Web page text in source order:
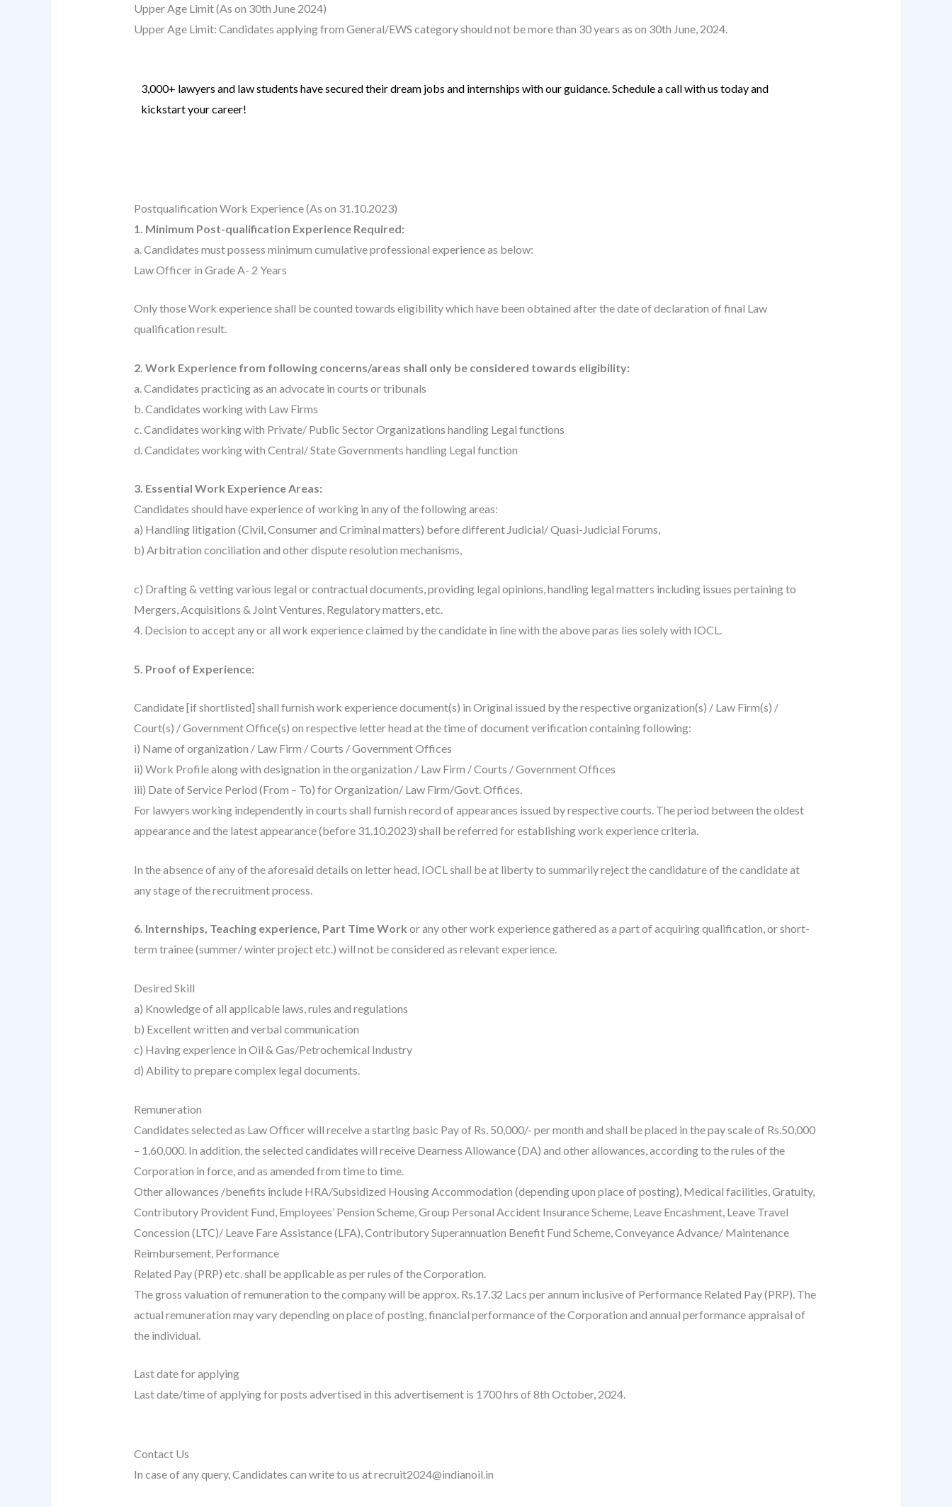
Upper Age Limit (As on 30th June 2024)
Upper Age Limit: Candidates applying from General/EWS category should not be more than 30 years as on 30th June, 2024.
3,000+ lawyers and law students have secured their dream jobs and internships with our guidance. Schedule a call with us today and
kickstart your career!
Postqualification Work Experience (As on 31.10.2023)
1. Minimum Post-qualification Experience Required:
a. Candidates must possess minimum cumulative professional experience as below:
Law Officer in Grade A- 2 Years
Only those Work experience shall be counted towards eligibility which have been obtained after the date of declaration of final Law
qualification result.
2. Work Experience from following concerns/areas shall only be considered towards eligibility:
a. Candidates practicing as an advocate in courts or tribunals
b. Candidates working with Law Firms
c. Candidates working with Private/ Public Sector Organizations handling Legal functions
d. Candidates working with Central/ State Governments handling Legal function
3. Essential Work Experience Areas:
Candidates should have experience of working in any of the following areas:
a) Handling litigation (Civil, Consumer and Criminal matters) before different Judicial/ Quasi-Judicial Forums,
b) Arbitration conciliation and other dispute resolution mechanisms,
c) Drafting & vetting various legal or contractual documents, providing legal opinions, handling legal matters including issues pertaining to
Mergers, Acquisitions & Joint Ventures, Regulatory matters, etc.
4. Decision to accept any or all work experience claimed by the candidate in line with the above paras lies solely with IOCL.
5. Proof of Experience:
Candidate [if shortlisted] shall furnish work experience document(s) in Original issued by the respective organization(s) / Law Firm(s) /
Court(s) / Government Office(s) on respective letter head at the time of document verification containing following:
i) Name of organization / Law Firm / Courts / Government Offices
ii) Work Profile along with designation in the organization / Law Firm / Courts / Government Offices
iii) Date of Service Period (From – To) for Organization/ Law Firm/Govt. Offices.
For lawyers working independently in courts shall furnish record of appearances issued by respective courts. The period between the oldest
appearance and the latest appearance (before 31.10.2023) shall be referred for establishing work experience criteria.
In the absence of any of the aforesaid details on letter head, IOCL shall be at liberty to summarily reject the candidature of the candidate at
any stage of the recruitment process.
6. Internships, Teaching experience, Part Time Work or any other work experience gathered as a part of acquiring qualification, or short-
term trainee (summer/ winter project etc.) will not be considered as relevant experience.
Desired Skill
a) Knowledge of all applicable laws, rules and regulations
b) Excellent written and verbal communication
c) Having experience in Oil & Gas/Petrochemical Industry
d) Ability to prepare complex legal documents.
Remuneration
Candidates selected as Law Officer will receive a starting basic Pay of Rs. 50,000/- permonth and shall be placed in the pay scale of Rs.50,000
– 1,60,000. In addition, the selected candidates will receive Dearness Allowance (DA) and other allowances, according to the rules of the
Corporation in force, and as amended from time to time.
Other allowances /benefits include HRA/Subsidized Housing Accommodation (depending upon place of posting), Medical facilities, Gratuity,
Contributory Provident Fund, Employees’ Pension Scheme, Group Personal Accident Insurance Scheme, Leave Encashment, Leave Travel
Concession (LTC)/ Leave Fare Assistance (LFA), Contributory Superannuation Benefit Fund Scheme, Conveyance Advance/ Maintenance
Reimbursement, Performance
Related Pay (PRP) etc. shall be applicable as per rules of the Corporation.
The gross valuation of remuneration to the company will be approx. Rs.17.32 Lacs per annum inclusive of Performance Related Pay (PRP). The
actual remuneration may vary depending on place of posting, financial performance of the Corporation and annual performance appraisal of
the individual.
Last date for applying
Last date/time of applying for posts advertised in this advertisement is 1700 hrs of 8th October, 2024.
Contact Us
In case of any query, Candidates can write to us at recruit2024@indianoil.in